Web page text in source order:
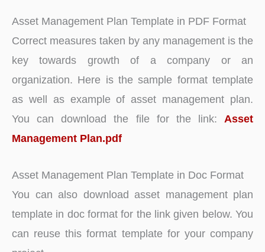
Asset Management Plan Template in PDF Format
Correct measures taken by any management is the
key towards growth of a company or an
organization. Here is the sample format template
as well as example of asset management plan.
You can download the file for the link: Asset
Management Plan.pdf
Asset Management Plan Template in Doc Format
You can also download asset management plan
template in doc format for the link given below. You
can reuse this format template for your company